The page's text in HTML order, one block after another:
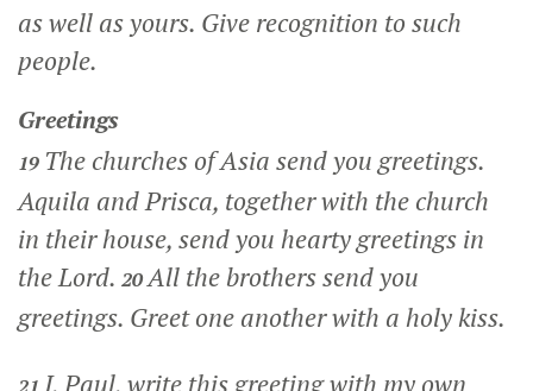
as well as yours. Give recognition to such
people.
Greetings
19 The churches of Asia send you greetings.
Aquila and Prisca, together with the church
in their house, send you hearty greetings in
the Lord. 20All the brothers send you
greetings. Greet one another with a holy kiss.
I, Paul, write this greeting with my own